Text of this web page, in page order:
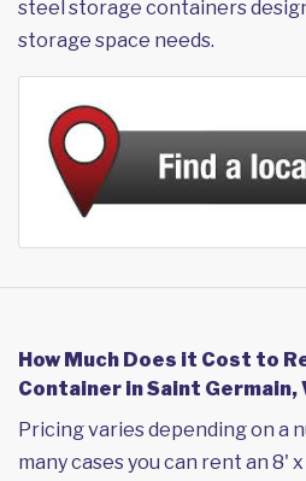
steel storage containers
storage space needs.
How Much Does it Cost to
Container in Saint Germain,
Pricing varies depending on a
many cases you can rent an 8'